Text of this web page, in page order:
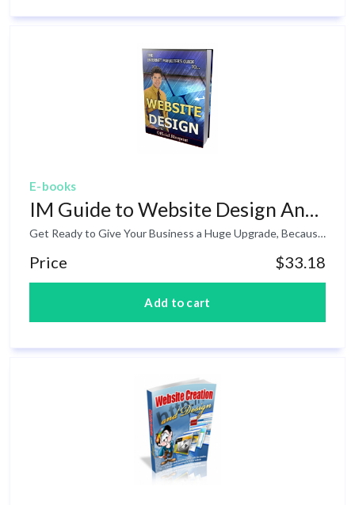
E-books
IM Guide to Website Design And Development
Get Ready to Give Your Business a Huge Upgrade, Because You're About to Discover the Time Saving, Profit Boosting Magic of Website Design And Development! For average webmaster, design and development are words that are most often associated with overall character of a website. How it looks, how it presents itself to the viewer, how it will adapt to future design changes. Of course, if your primary objective is to earn money online, the concept of design and development has a slightly different meaning. Learn more inside.
Price $33.18